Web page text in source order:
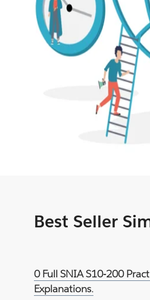
Best Seller
0 Full SNIA S10-200
Explanations.